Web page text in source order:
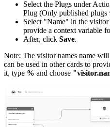
Select the Plugs under
Plug (Only published plugs
Select "Name" in the
provide a context variable
After, click Save.
Note: The visitor names name
can be used in other cards to
it, type % and choose